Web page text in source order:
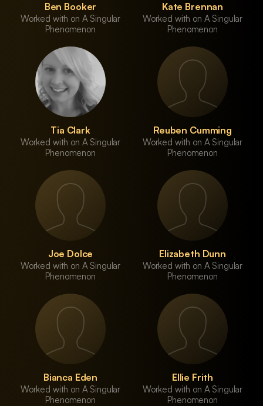
Ben Booker
Worked with on A Singular
Phenomenon
Kate Brennan
Worked with on A Singular
Phenomenon
Tia Clark
Worked with on A Singular
Phenomenon
Reuben Cumming
Worked with on A Singular
Phenomenon
Joe Dolce
Worked with on A Singular
Phenomenon
Elizabeth Dunn
Worked with on A Singular
Phenomenon
Bianca Eden
Worked with on A Singular
Phenomenon
Ellie Frith
Worked with on A Singular
Phenomenon